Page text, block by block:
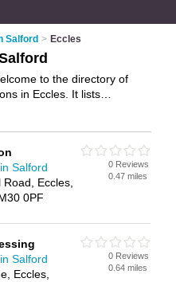
Salford > Eccles
to the directory of
in Eccles. It lists
Why not
advertise your
Business Directory – IT'S
Salford
Eccles,
0PF
0 Reviews
0.47 miles
Salford
Eccles,
0 Reviews
0.64 miles